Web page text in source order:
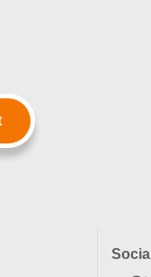
Social